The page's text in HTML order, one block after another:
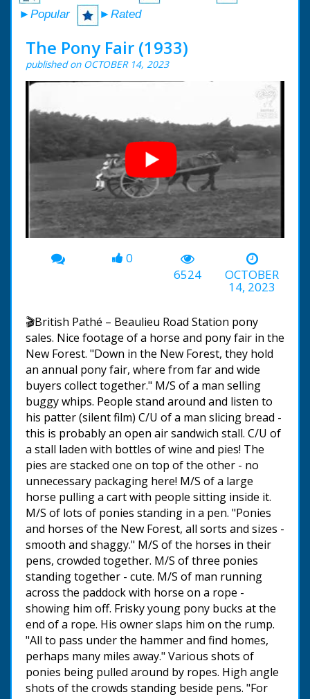
►Popular
►Rated
The Pony Fair (1933)
published on OCTOBER 14, 2023
00:00 -02:16
0
6524
OCTOBER
14, 2023
🎬British Pathé – Beaulieu Road Station pony
sales. Nice footage of a horse and pony fair in the
New Forest. "Down in the New Forest, they hold
an annual pony fair, where from far and wide
buyers collect together." M/S of a man selling
buggy whips. People stand around and listen to
his patter (silent film) C/U of a man slicing bread -
this is probably an open air sandwich stall. C/U of
a stall laden with bottles of wine and pies! The
pies are stacked one on top of the other - no
unnecessary packaging here! M/S of a large
horse pulling a cart with people sitting inside it.
M/S of lots of ponies standing in a pen. "Ponies
and horses of the New Forest, all sorts and sizes -
smooth and shaggy." M/S of the horses in their
pens, crowded together. M/S of three ponies
standing together - cute. M/S of man running
across the paddock with horse on a rope -
showing him off. Frisky young pony bucks at the
end of a rope. His owner slaps him on the rump.
"All to pass under the hammer and find homes,
perhaps many miles away." Various shots of
ponies being pulled around by ropes. High angle
shots of the crowds standing beside pens. "For